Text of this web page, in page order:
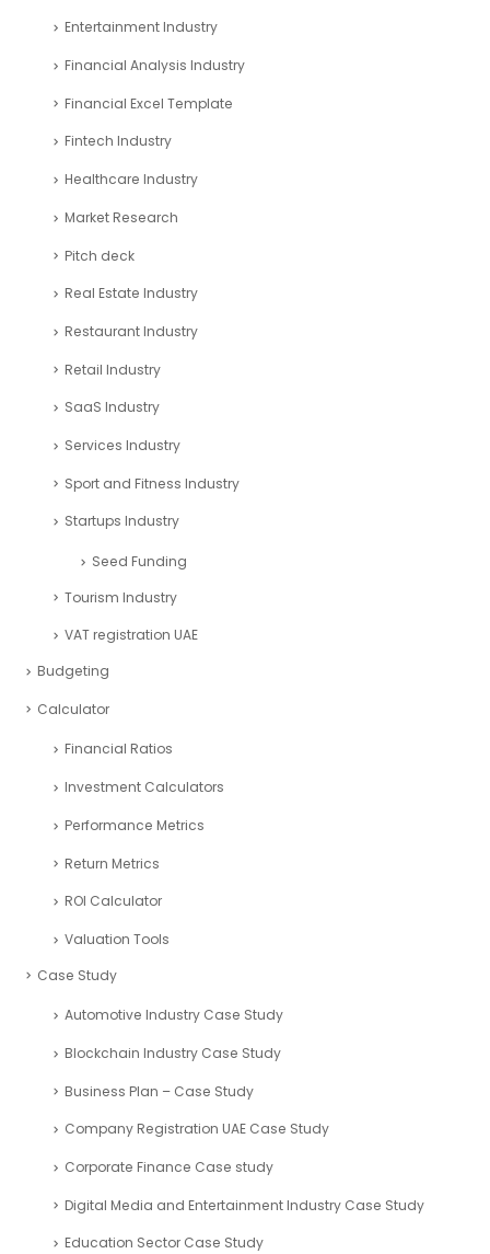
Entertainment Industry
Financial Analysis Industry
Financial Excel Template
Fintech Industry
Healthcare Industry
Market Research
Pitch deck
Real Estate Industry
Restaurant Industry
Retail Industry
SaaS Industry
Services Industry
Sport and Fitness Industry
Startups Industry
Seed Funding
Tourism Industry
VAT registration UAE
Budgeting
Calculator
Financial Ratios
Investment Calculators
Performance Metrics
Return Metrics
ROI Calculator
Valuation Tools
Case Study
Automotive Industry Case Study
Blockchain Industry Case Study
Business Plan – Case Study
Company Registration UAE Case Study
Corporate Finance Case study
Digital Media and Entertainment Industry Case Study
Education Sector Case Study